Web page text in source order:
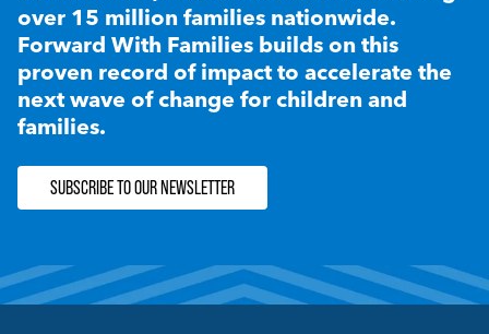
over 15 million families nationwide.
Forward With Families builds on this
proven record of impact to accelerate the
next wave of change for children and
families.
SUBSCRIBE TO OUR NEWSLETTER